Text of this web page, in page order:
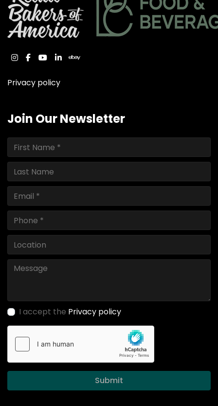
instagram
facebook
youtube
linkedinebay
Privacy policy
Join Our Newsletter
I accept the Privacy policy
Submit